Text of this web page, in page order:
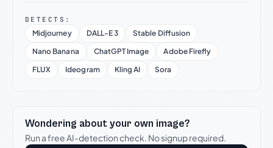
DETECTS:
Midjourney DALL-E 3
Stable Diffusion
Nano Banana
ChatGPT Image
Adobe Firefly
FLUX
Ideogram Kling AI Sora
Wondering about your own image?
Run a free AI-detection check. No signup required.